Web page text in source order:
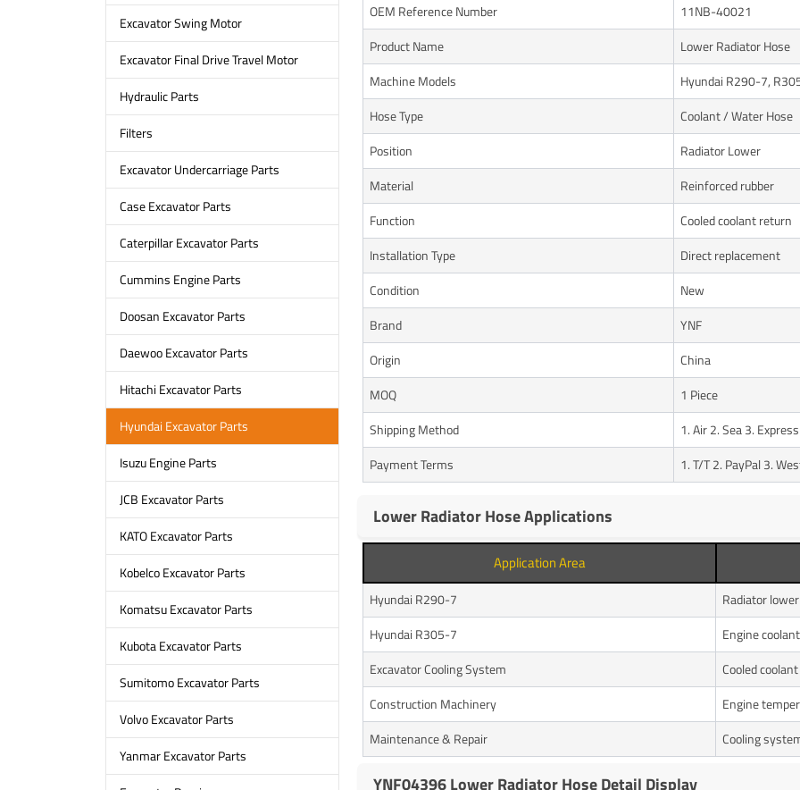
Excavator Swing Motor
Excavator Final Drive Travel Motor
Hydraulic Parts
Filters
Excavator Undercarriage Parts
Case Excavator Parts
Caterpillar Excavator Parts
Cummins Engine Parts
Doosan Excavator Parts
Daewoo Excavator Parts
Hitachi Excavator Parts
Hyundai Excavator Parts
Isuzu Engine Parts
JCB Excavator Parts
KATO Excavator Parts
Kobelco Excavator Parts
Komatsu Excavator Parts
Kubota Excavator Parts
Sumitomo Excavator Parts
Volvo Excavator Parts
Yanmar Excavator Parts
OEM Reference Number
11NB-40021
Product Name
Lower Radiator Hose
Machine Models
Hyundai R290-7,
Hose Type
Coolant / Water Hose
Position
Radiator Lower
Material
Reinforced rubber
Function
Cooled coolant return
Installation Type
Direct replacement
Condition
New
Brand
YNF
Origin
China
MOQ
1 Piece
Shipping Method
1. Air 2. Sea 3. Express
Payment Terms
1. T/T 2. PayPal 3.
Lower Radiator Hose Applications
Application Area
Hyundai R290-7
Radiator
Hyundai R305-7
Engine
Excavator Cooling System
Cooled
Construction Machinery
Engine
Maintenance & Repair
Cooling
YNF04396 Lower Radiator Hose Detail Display